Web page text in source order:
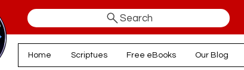
Search
Home Scriptues Free eBooks Our Blog